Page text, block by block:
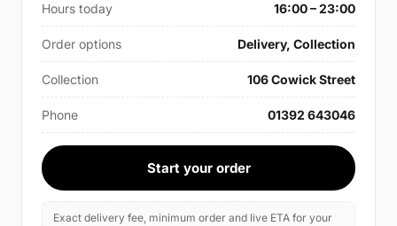
Hours today 16:00 – 23:00
Order options Delivery, Collection
Collection 106 Cowick Street
Phone 01392 643046
Start your order
Exact delivery fee, minimum order and live ETA for your